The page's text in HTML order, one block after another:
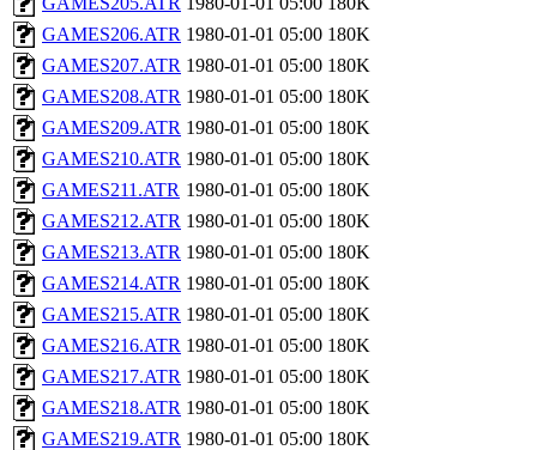
GAMES206.ATR 1980-01-01 05:00 180K
GAMES207.ATR 1980-01-01 05:00 180K
GAMES208.ATR 1980-01-01 05:00 180K
GAMES209.ATR 1980-01-01 05:00 180K
GAMES210.ATR 1980-01-01 05:00 180K
GAMES211.ATR 1980-01-01 05:00 180K
GAMES212.ATR 1980-01-01 05:00 180K
GAMES213.ATR 1980-01-01 05:00 180K
GAMES214.ATR 1980-01-01 05:00 180K
GAMES215.ATR 1980-01-01 05:00 180K
GAMES216.ATR 1980-01-01 05:00 180K
GAMES217.ATR 1980-01-01 05:00 180K
GAMES218.ATR 1980-01-01 05:00 180K
GAMES219.ATR 1980-01-01 05:00 180K